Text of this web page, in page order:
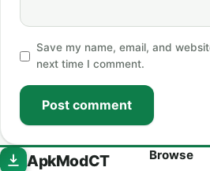
Save my name, email, and
next time I comment.
Post comment
ApkModCT Browse